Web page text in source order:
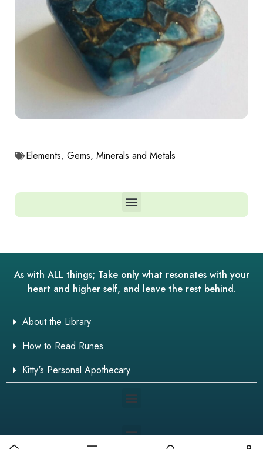
Elements, Gems, Minerals and Metals
As with ALL things; Take only what resonates with your
heart and higher self, and leave the rest behind.
About the Library
How to Read Runes
Kitty's Personal Apothecary